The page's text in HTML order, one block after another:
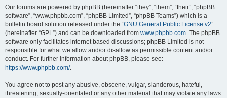
Our forums are powered by phpBB (hereinafter “they”, “them”, “their”, “phpBB
software”, “www.phpbb.com”, “phpBB Limited”, “phpBB Teams”) which is a
bulletin board solution released under the “GNU General Public License v2”
(hereinafter “GPL”) and can be downloaded from www.phpbb.com. The phpBB
software only facilitates internet based discussions; phpBB Limited is not
responsible for what we allow and/or disallow as permissible content and/or
conduct. For further information about phpBB, please see:
https://www.phpbb.com/.
You agree not to post any abusive, obscene, vulgar, slanderous, hateful,
threatening, sexually-orientated or any other material that may violate any laws